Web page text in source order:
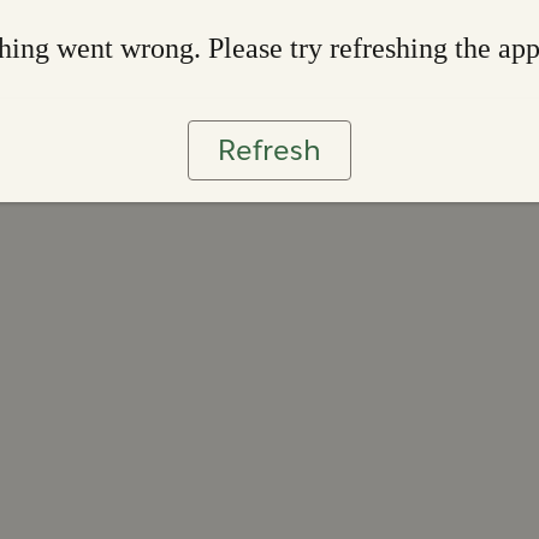
went wrong. Please try refreshing the app
Refresh